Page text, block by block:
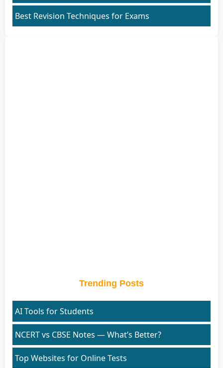
Best Revision Techniques for Exams
Trending Posts
AI Tools for Students
NCERT vs CBSE Notes — What’s Better?
Top Websites for Online Tests